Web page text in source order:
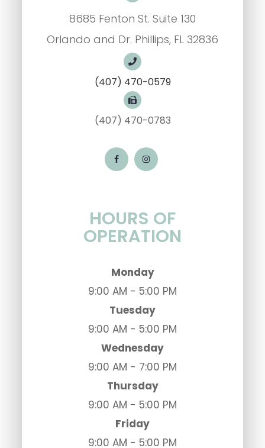
8685 Fenton St. Suite 130
Orlando and Dr. Phillips, FL 32836
(407) 470-0579
(407) 470-0783
HOURS OF
OPERATION
Monday
9:00 AM - 5:00 PM
Tuesday
9:00 AM - 5:00 PM
Wednesday
9:00 AM - 7:00 PM
Thursday
9:00 AM - 5:00 PM
Friday
9:00 AM - 5:00 PM